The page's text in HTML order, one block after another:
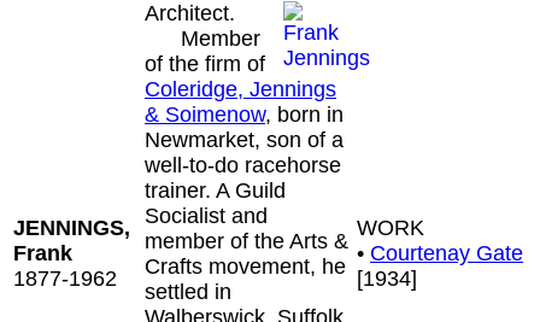
JENNINGS,
Frank
1877-1962
Architect.
Member
of the firm of
Coleridge, Jennings
& Soimenow, born in
Newmarket, son of a
well-to-do racehorse
trainer. A Guild
Socialist and
member of the Arts &
Crafts movement, he
settled in
Walberswick, Suffolk
WORK
• Courtenay Gate
[1934]